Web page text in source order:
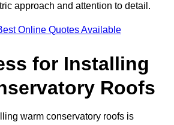
approach and attention to detail.
Online Quotes Available
for Installing
Roofs
warm conservatory roofs is